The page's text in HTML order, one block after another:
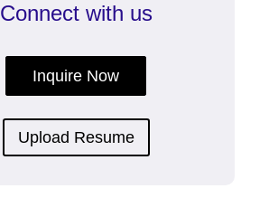
Connect with us
Inquire Now
Upload Resume